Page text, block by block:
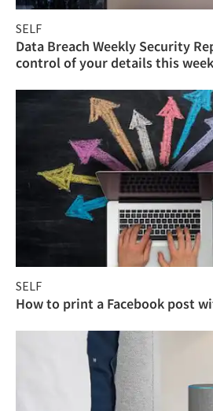
SELF
Data Breach Weekly Security
control of your details this week
SELF
How to print a Facebook post